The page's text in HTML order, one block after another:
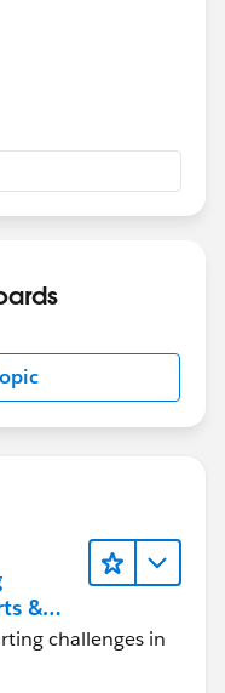
&
challenges in